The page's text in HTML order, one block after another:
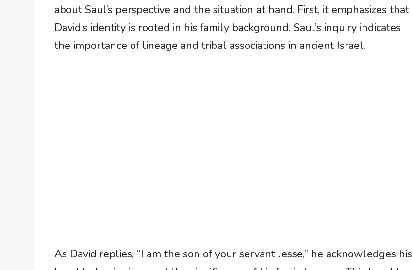
about Saul’s perspective and the situation at hand. First, it emphasizes that
David’s identity is rooted in his family background. Saul’s inquiry indicates
the importance of lineage and tribal associations in ancient Israel.
As David replies, “I am the son of your servant Jesse,” he acknowledges his